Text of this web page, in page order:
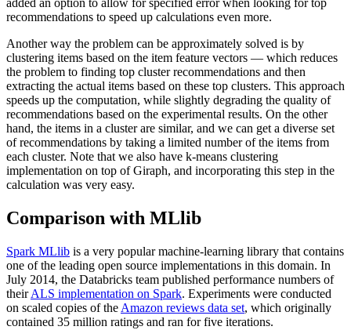
added an option to allow for specified error when looking for top
recommendations to speed up calculations even more.
Another way the problem can be approximately solved is by
clustering items based on the item feature vectors — which reduces
the problem to finding top cluster recommendations and then
extracting the actual items based on these top clusters. This approach
speeds up the computation, while slightly degrading the quality of
recommendations based on the experimental results. On the other
hand, the items in a cluster are similar, and we can get a diverse set
of recommendations by taking a limited number of the items from
each cluster. Note that we also have k-means clustering
implementation on top of Giraph, and incorporating this step in the
calculation was very easy.
Comparison with MLlib
Spark MLlib is a very popular machine-learning library that contains
one of the leading open source implementations in this domain. In
July 2014, the Databricks team published performance numbers of
theirALS implementation on Spark. Experiments were conducted
on scaled copies of the Amazon reviews data set, which originally
contained 35 million ratings and ran for five iterations.